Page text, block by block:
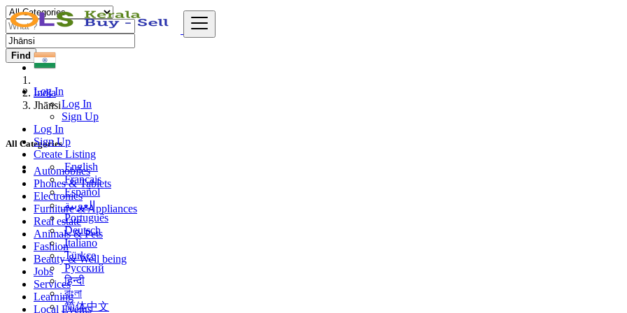
Log In
Log In
Sign Up
Log In
Sign Up
Create Listing
English
Français
Español
العربية
Português
Deutsch
Italiano
Türkçe
Русский
हिन्दी
বাংলা
简体中文
Find
India
Jhānsi
All Categories
Automobiles
Phones & Tablets
Electronics
Furniture & Appliances
Real estate
Animals & Pets
Fashion
Beauty & Well being
Jobs
Services
Learning
Local Events